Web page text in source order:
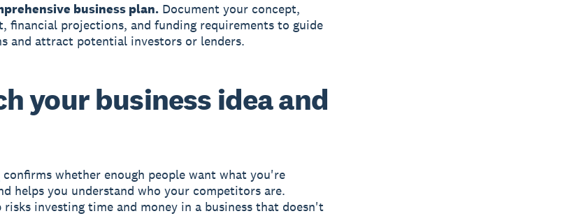
business plan.Document your concept,
financial projections, and funding requirements to guide
and attract potential investors or lenders.
your business idea and
confirms whether enough people want what you're
helps you understand who your competitors are.
investing time and money in a business that doesn't